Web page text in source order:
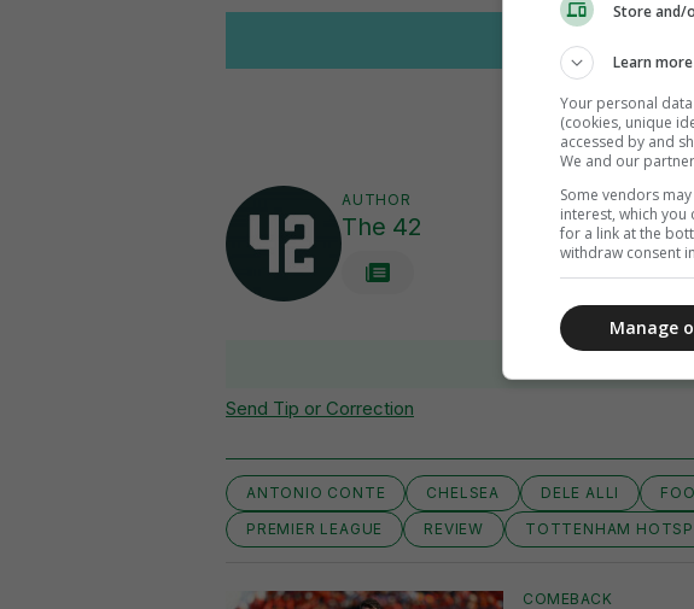
AUTHOR
The 42
Send Tip or Correction
ANTONIO CONTE CHELSEA DELE ALLI
PREMIER LEAGUE
REVIEW TOTTENHAM
COMEBACK
Store and/
Learn more
Your personal
(cookies, unique
accessed by and
We and our
Some vendors
interest, which
for a link at the
withdraw consent
Manage